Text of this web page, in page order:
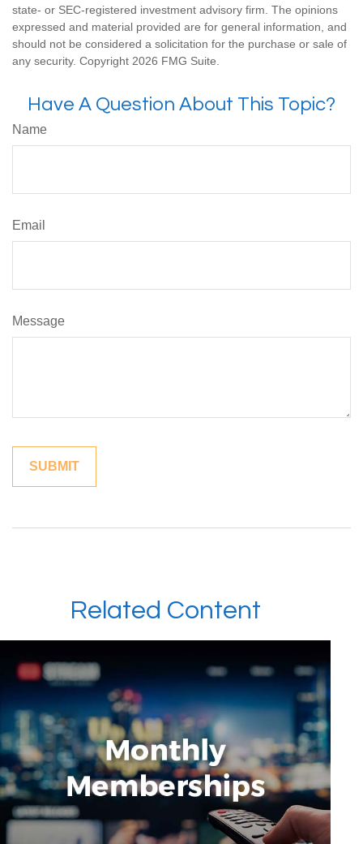
state- or SEC-registered investment advisory firm. The opinions
expressed and material provided are for general information, and
should not be considered a solicitation for the purchase or sale of
any security. Copyright 2026 FMG Suite.
Have A Question About This Topic?
Name
Email
Message
Related Content